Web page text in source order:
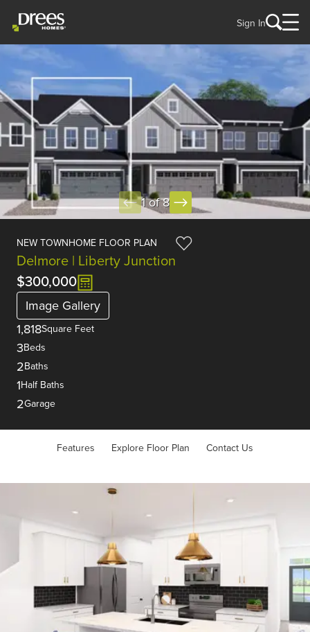
Sign In
1 of 8
NEW TOWNHOME FLOOR PLAN
Delmore | Liberty Junction
$300,000
Image Gallery
1,818Square Feet
3Beds
2Baths
1Half Baths
2Garage
Features Explore Floor Plan Contact Us